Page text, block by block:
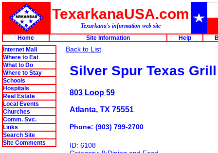
TexarkanaUSA.com
Texarkana's information web site
Home
Site Information Help
Internet Mall
Where to Eat
What to Do
Where to Stay
Schools
Hospitals
Real Estate
Local Events
Churches
Comm. Svc.
Links
Search Site
Site Comments
Back to List
Silver Spur Texas Grill
803 Loop 59
Atlanta, TX 75551
Phone: (903) 799-2700
ID: 6108